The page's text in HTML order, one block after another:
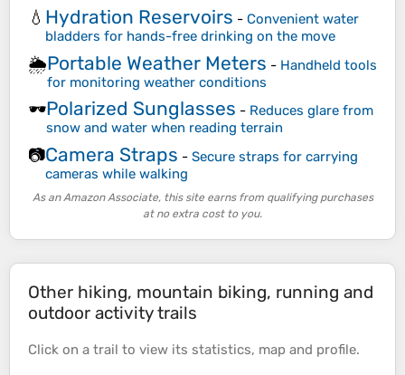
💧 Hydration Reservoirs - Convenient water
bladders for hands-free drinking on the move
🌦️Portable Weather Meters - Handheld tools
for monitoring weather conditions
🕶️Polarized Sunglasses - Reduces glare from
snow and water when reading terrain
📷Camera Straps - Secure straps for carrying
cameras while walking
As an Amazon Associate, this site earns from qualifying purchases
at no extra cost to you.
Other hiking, mountain biking, running and
outdoor activity trails
Click on a trail to view its statistics, map and profile.